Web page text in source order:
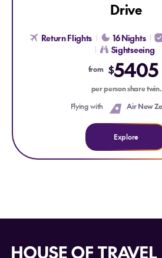
Drive
Return Flights 16 Nights
Sightseeing
from $5405
per person share twin.
Flying with
Air New
Explore